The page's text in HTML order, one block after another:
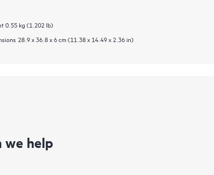
0.55 kg (1.202 lb)
28.9 x 36.8 x 6 cm (11.38 x 14.49 x 2.36 in)
we help